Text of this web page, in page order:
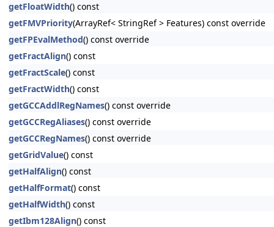
getFloatWidth() const
getFMVPriority(ArrayRef< StringRef > Features) const override
getFPEvalMethod() const override
getFractAlign() const
getFractScale() const
getFractWidth() const
getGCCAddlRegNames() const override
getGCCRegAliases() const override
getGCCRegNames() const override
getGridValue() const
getHalfAlign() const
getHalfFormat() const
getHalfWidth() const
getIbm128Align() const